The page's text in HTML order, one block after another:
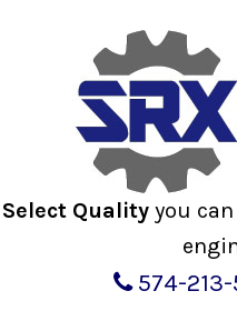
navigation
content
Select Qualityyou
574-213-